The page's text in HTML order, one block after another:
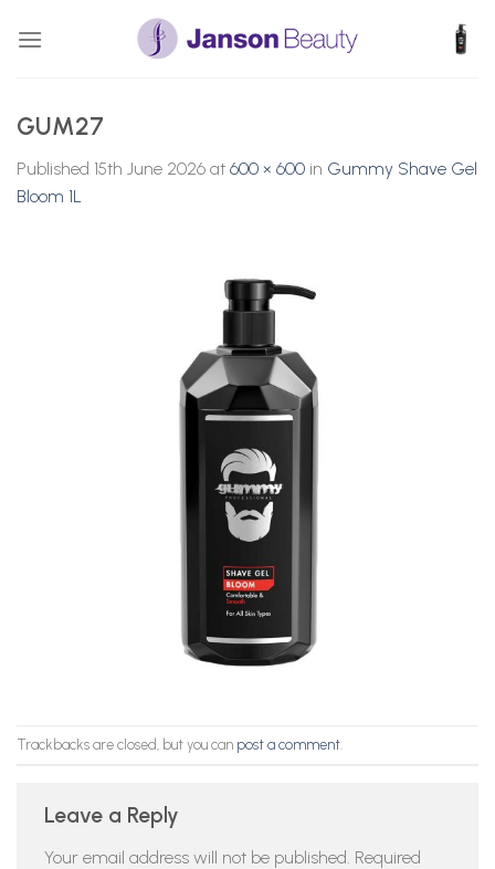
GUM27
Published 15th June 2026 at 600 × 600 in Gummy Shave Gel
Bloom 1L
Trackbacks are closed, but you can post a comment
Leave a Reply
Your email address will not be published. Required